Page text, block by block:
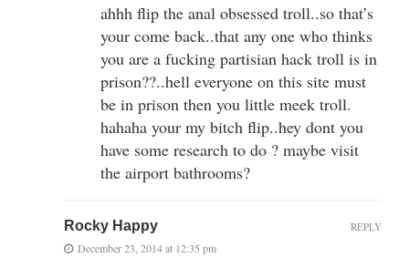
ahhh flip the anal obsessed troll..so that’s
your come back..that any one who thinks
you are a fucking partisian hack troll is in
prison??..hell everyone on this site must
be in prison then you little meek troll.
hahaha your my bitch flip..hey dont you
have some research to do ? maybe visit
the airport bathrooms?
Rocky Happy
December 23, 2014 at 12:35 pm
REPLY